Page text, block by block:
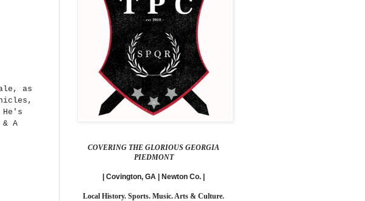
as
A
COVERING THE GLORIOUS GEORGIA
PIEDMONT
| Covington, GA | Newton Co. |
Local History. Sports. Music. Arts & Culture.